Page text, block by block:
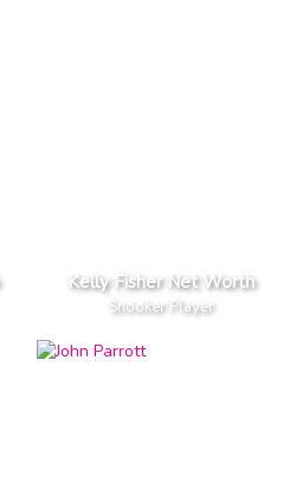
Kelly Fisher Net Worth
Snooker Player